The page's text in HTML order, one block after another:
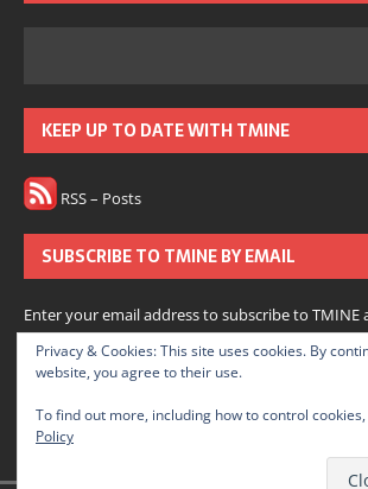
KEEP UP TO DATE WITH TMINE
RSS – Posts
SUBSCRIBE TO TMINE BY EMAIL
Enter your email address to subscribe to TMINE
notifications of new posts by email.
Subscribe
Join 166 other subscribers.
Privacy & Cookies: This site uses cookies. By
website, you agree to their use.
To find out more, including how to control
Policy